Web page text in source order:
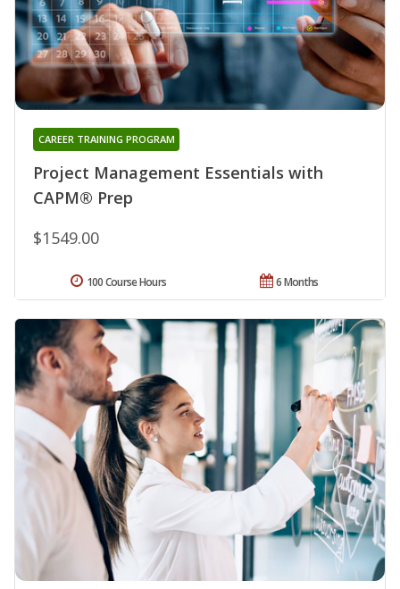
Project Management Essentials with
CAPM® Prep
CAREER TRAINING PROGRAM
$1549.00
6 Months
100 Course Hours